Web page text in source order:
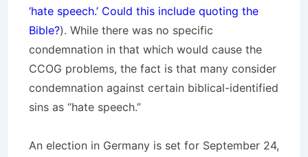
‘hate speech.’ Could this include quoting the
Bible?). While there was no specific
condemnation in that which would cause the
CCOG problems, the fact is that many consider
condemnation against certain biblical-identified
sins as “hate speech.”
An election in Germany is set for September 24,